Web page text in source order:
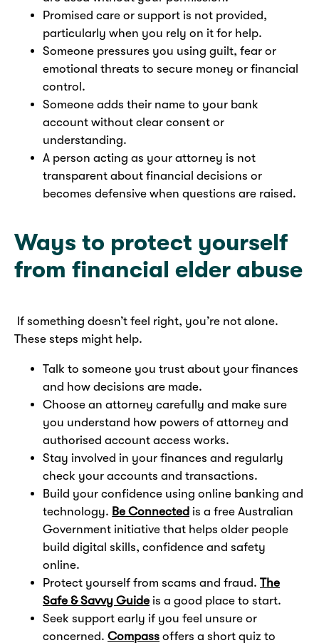
Promised care or support is not provided,
particularly when you rely on it for help.
Someone pressures you using guilt, fear or
emotional threats to secure money or financial
control.
Someone adds their name to your bank
account without clear consent or
understanding.
A person acting as your attorney is not
transparent about financial decisions or
becomes defensive when questions are raised.
Ways to protect yourself
from financial elder abuse
If something doesn’t feel right, you’re not alone.
These steps might help.
Talk to someone you trust about your finances
and how decisions are made.
Choose an attorney carefully and make sure
you understand how powers of attorney and
authorised account access works.
Stay involved in your finances and regularly
check your accounts and transactions.
Build your confidence using online banking and
technology. Be Connected is a free Australian
Government initiative that helps older people
build digital skills, confidence and safety
online.
Protect yourself from scams and fraud. The
Safe & Savvy Guide is a good place to start.
Seek support early if you feel unsure or
concerned. Compass offers a short quiz to